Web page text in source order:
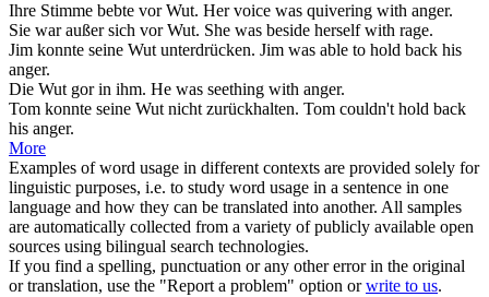
Ihre Stimme bebte vorWut. Her voice was quivering with anger.
Sie war außer sich vorWut. She was beside herself with rage.
Jim konnte seine Wut unterdrücken. Jim was able to hold back his
anger.
Die Wut gor in ihm. He was seething with anger.
Tom konnte seine Wut nicht zurückhalten. Tom couldn't hold back
his anger.
More
Examples of word usage in different contexts are provided solely for
linguistic purposes, i.e. to study word usage in a sentence in one
language and how they can be translated into another. All samples
are automatically collected from a variety of publicly available open
sources using bilingual search technologies.
If you find a spelling, punctuation or any other error in the original
or translation, use the "Report a problem" option orwrite to us.